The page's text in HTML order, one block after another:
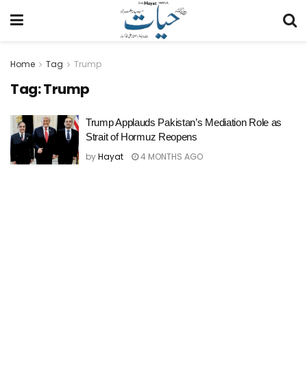
Home Tag Trump
Tag:Trump
Trump Applauds Pakistan’s Mediation Role as
Strait of Hormuz Reopens
byHayat 4 MONTHS AGO